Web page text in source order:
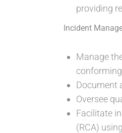
providing
Incident
Manage
Document
Oversee
Facilitate
(RCA)